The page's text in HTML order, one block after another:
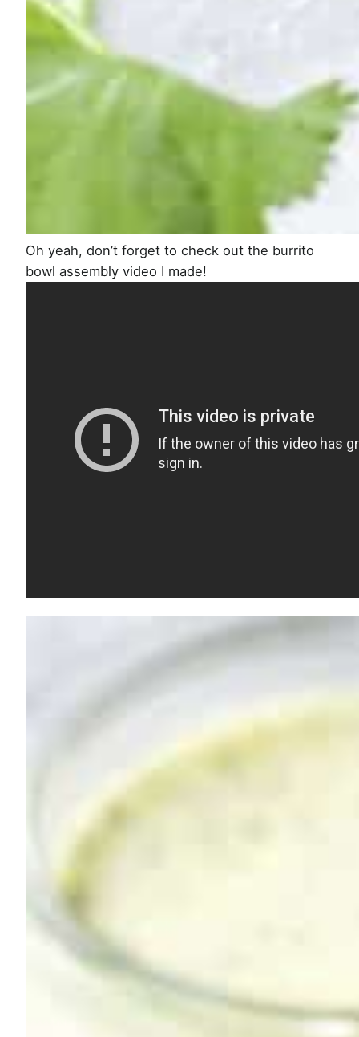
Oh yeah, don’t forget to check out the burrito
bowl assembly video I made!